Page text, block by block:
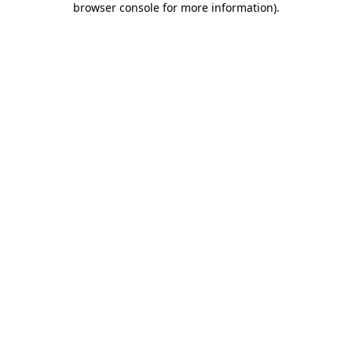
browser console for more information).